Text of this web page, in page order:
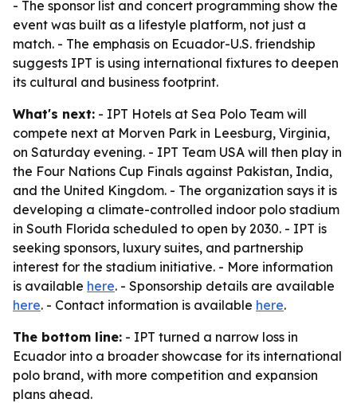
- The sponsor list and concert programming show the
event was built as a lifestyle platform, not just a
match. - The emphasis on Ecuador-U.S. friendship
suggests IPT is using international fixtures to deepen
its cultural and business footprint.
What's next: - IPT Hotels at Sea Polo Team will
compete next at Morven Park in Leesburg, Virginia,
on Saturday evening. - IPT Team USA will then play in
the Four Nations Cup Finals against Pakistan, India,
and the United Kingdom. - The organization says it is
developing a climate-controlled indoor polo stadium
in South Florida scheduled to open by 2030. - IPT is
seeking sponsors, luxury suites, and partnership
interest for the stadium initiative. - More information
is available here. - Sponsorship details are available
here. - Contact information is available here.
The bottom line: - IPT turned a narrow loss in
Ecuador into a broader showcase for its international
polo brand, with more competition and expansion
plans ahead.